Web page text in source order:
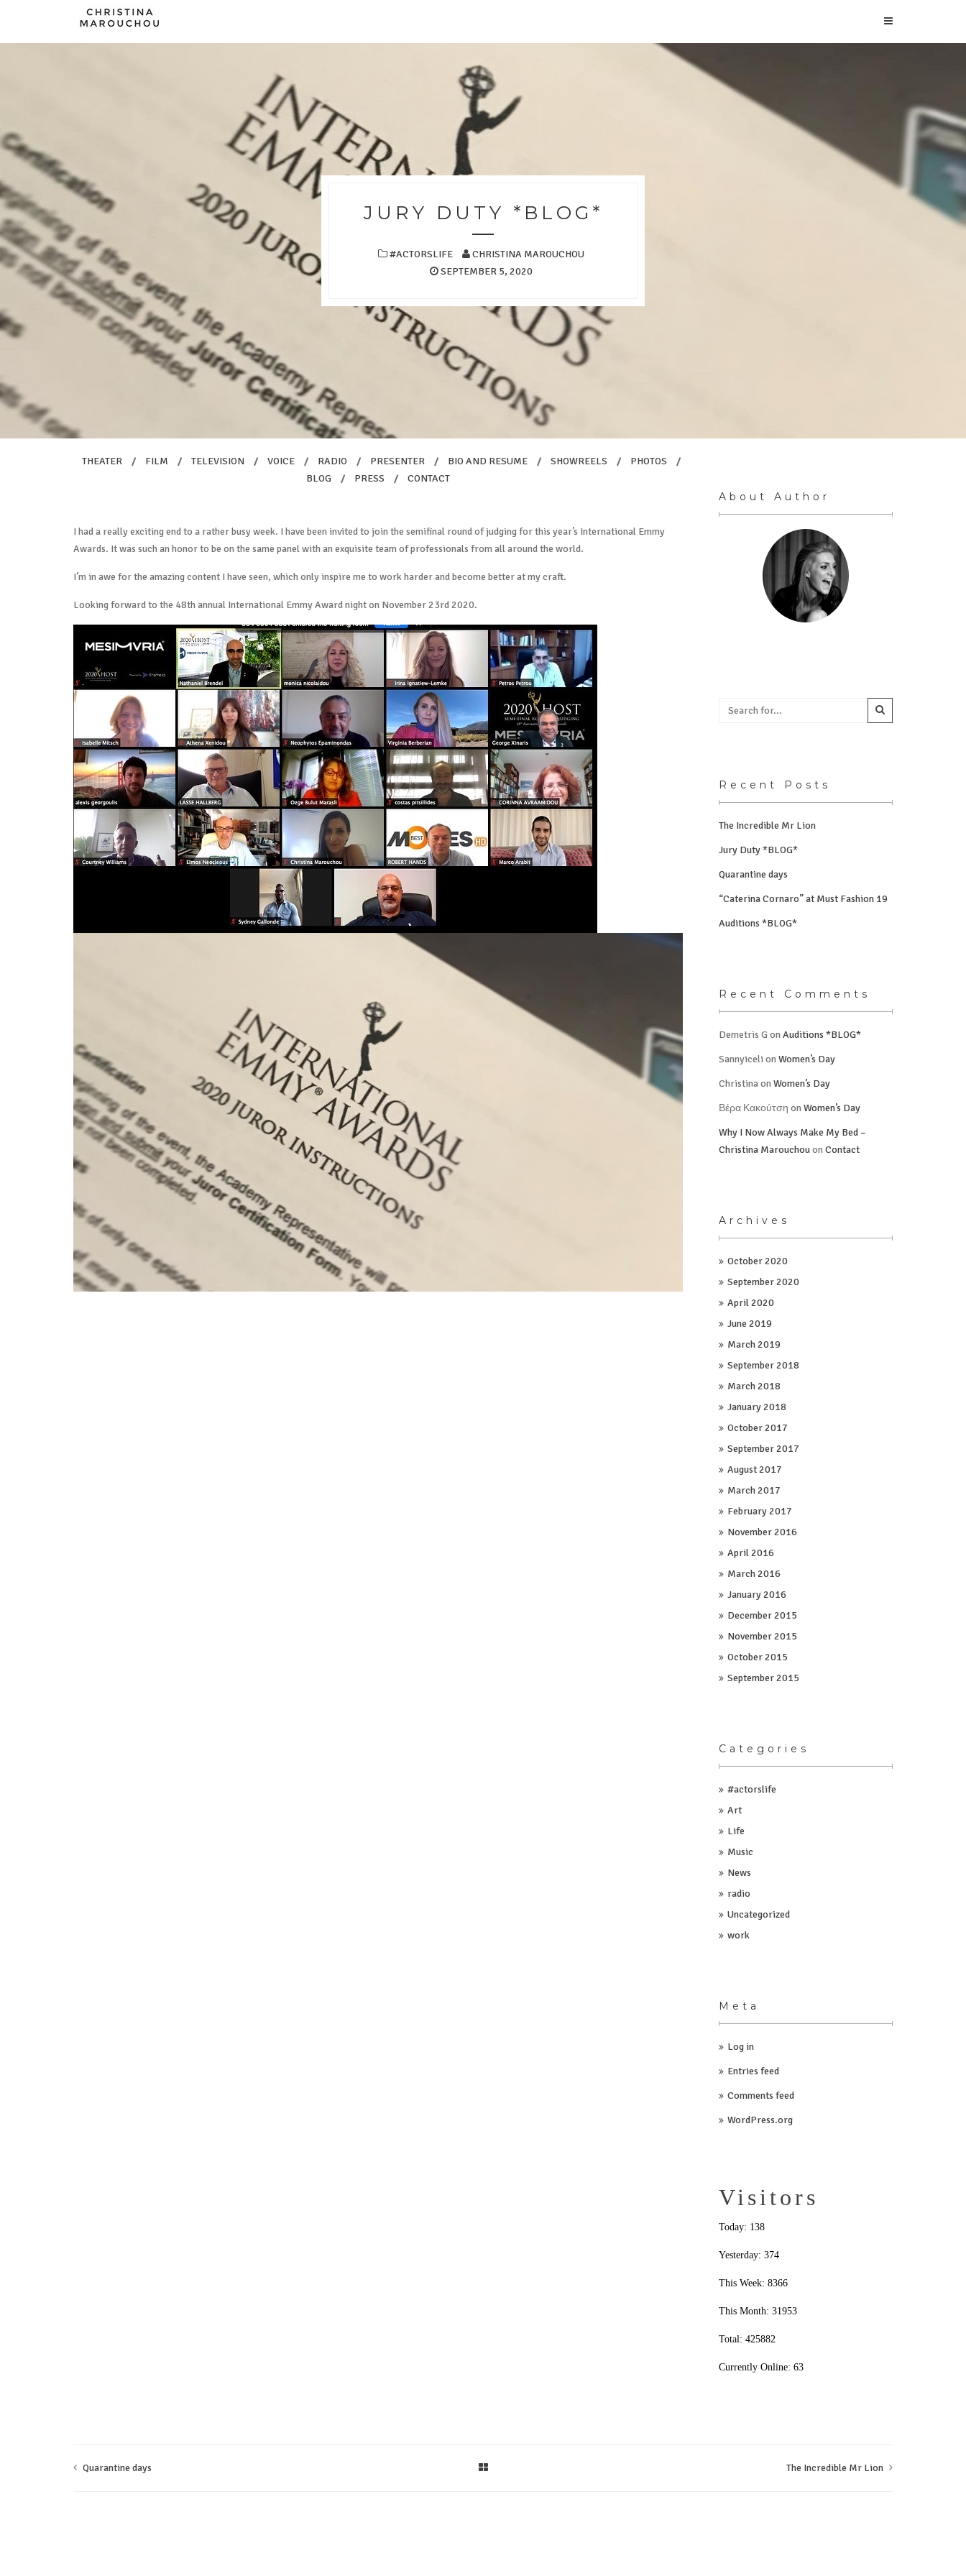
JURY DUTY *BLOG*
#ACTORSLIFE
CHRISTINA MAROUCHOU
SEPTEMBER 5, 2020
THEATER / FILM / TELEVISION / VOICE / RADIO / PRESENTER / BIO AND RESUME / SHOWREELS / PHOTOS
/
BLOG
/ PRESS / CONTACT
I had a really exciting end to a rather busy week. I have been invited to join the semifinal round of judging for this year’s International Emmy
Awards. It was such an honor to be on the same panel with an exquisite team of professionals from all around the world.
I’m in awe for the amazing content I have seen, which only inspire me to work harder and become better at my craft.
Looking forward to the 48th annual International Emmy Award night on November 23rd 2020.
About Author
Recent Posts
The Incredible Mr Lion
Jury Duty *BLOG*
Quarantine days
“Caterina Cornaro” at Must Fashion 19
Auditions *BLOG*
Recent Comments
Demetris G onAuditions *BLOG*
Sannyiceli onWomen’s Day
ChristinaonWomen’s Day
Βέρα Κακούτση onWomen’s Day
Why I Now Always Make My Bed –
Christina MarouchouonContact
Archives
October 2020
September 2020
April 2020
June 2019
March 2019
September 2018
March 2018
January 2018
October 2017
September 2017
August 2017
March 2017
February 2017
November 2016
April 2016
March 2016
January 2016
December 2015
November 2015
October 2015
September 2015
Categories
#actorslife
Art
Life
Music
News
radio
Uncategorized
work
Meta
Log in
Entries feed
Comments feed
WordPress.org
Visitors
Today: 138
Yesterday: 374
This Week: 8366
This Month: 31953
Total: 425882
Currently Online: 63
Quarantine days The Incredible Mr Lion